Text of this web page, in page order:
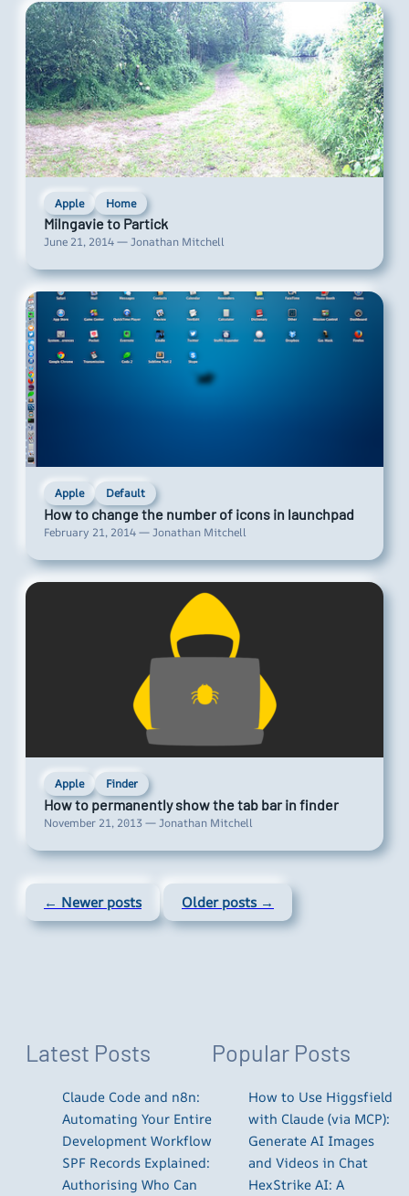
Apple Home
Milngavie to Partick
June 21, 2014 — Jonathan Mitchell
Apple Default
How to change the number of icons in launchpad
February 21, 2014 — Jonathan Mitchell
Apple Finder
How to permanently show the tab bar in finder
November 21, 2013 — Jonathan Mitchell
← Newer posts Older posts →
Latest Posts
Claude Code and n8n:
Automating Your Entire
Development Workflow
SPF Records Explained:
Authorising Who Can
Popular Posts
How to Use Higgsfield
with Claude (via MCP):
Generate AI Images
and Videos in Chat
HexStrike AI: A